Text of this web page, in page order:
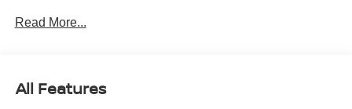
SAFETY AND SECURITY
Read More...
All Features